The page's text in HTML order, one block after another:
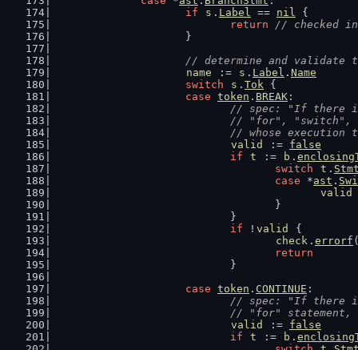
if
s . Label == nil {
return
// checked
			}
// determine and validate
name
:= s . Label . Name
switch
s . Tok {
case token . BREAK :
// spec: "If there
// "for",
// whose
valid
:= false
if
t := b .
switch
t .
case *ast .
valid
					}
				}
if ! valid
{
check . errorf
return
				}
case token . CONTINUE :
// spec: "If there
// "for"
valid
:= false
if
t := b .